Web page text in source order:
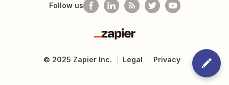
Follow us
Zapier
© 2025 Zapier Inc. Legal Privacy